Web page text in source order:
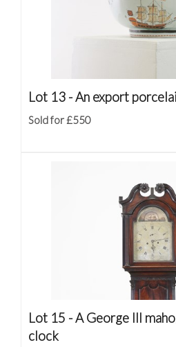
Lot 13 -An export
Sold for £550
Lot 15 -A George III
clock